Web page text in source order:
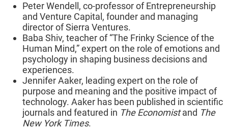
Peter Wendell, co-professor of Entrepreneurship
and Venture Capital, founder and managing
director of Sierra Ventures.
Baba Shiv, teacher of “The Frinky Science of the
Human Mind,” expert on the role of emotions and
psychology in shaping business decisions and
experiences.
Jennifer Aaker, leading expert on the role of
purpose and meaning and the positive impact of
technology. Aaker has been published in scientific
journals and featured in The Economistand The
New York Times.